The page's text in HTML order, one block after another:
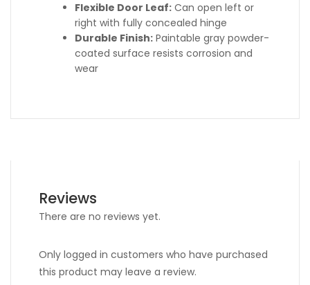
Flexible Door Leaf: Can open left or
right with fully concealed hinge
Durable Finish: Paintable gray powder-
coated surface resists corrosion and
wear
Reviews
There are no reviews yet.
Only logged in customers who have purchased
this product may leave a review.